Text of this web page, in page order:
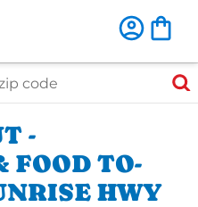
-
FOOD TO-
HWY